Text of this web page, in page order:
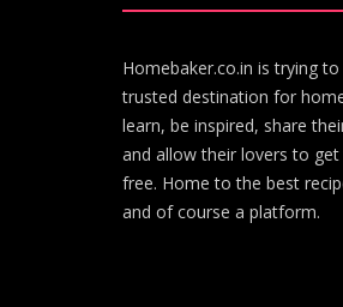
Homebaker.co.in is trying
trusted destination for
learn, be inspired, share
and allow their lovers to
free. Home to the best
and of course a platform.